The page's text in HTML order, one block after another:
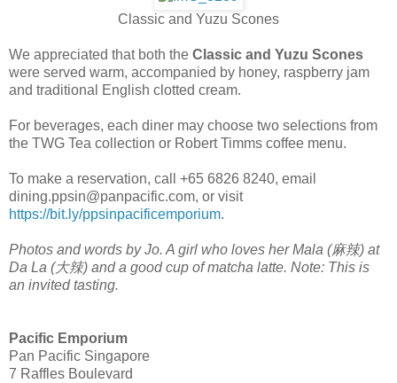
Classic and Yuzu Scones
We appreciated that both the Classic and Yuzu Scones
were served warm, accompanied by honey, raspberry jam
and traditional English clotted cream.
For beverages, each diner may choose two selections from
the TWG Tea collection or Robert Timms coffee menu.
To make a reservation, call +65 6826 8240, email
dining.ppsin@panpacific.com, or visit
https://bit.ly/ppsinpacificemporium.
Photos and words by Jo. A girl who loves her Mala (麻辣) at
Da La (大辣) and a good cup of matcha latte. Note: This is
an invited tasting.
Pacific Emporium
Pan Pacific Singapore
7 Raffles Boulevard